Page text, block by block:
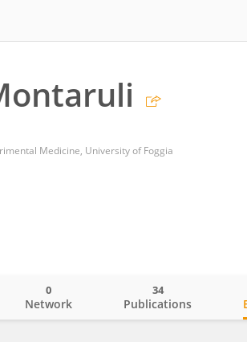
Medicine, University of Foggia
Network
0
Publications
34